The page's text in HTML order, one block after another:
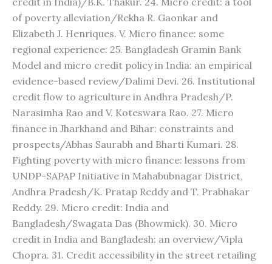
of poverty alleviation/Rekha R. Gaonkar and
Elizabeth J. Henriques. V. Micro finance: some
regional experience: 25. Bangladesh Gramin Bank
Model and micro credit policy in India: an empirical
evidence-based review/Dalimi Devi. 26. Institutional
credit flow to agriculture in Andhra Pradesh/P.
Narasimha Rao and V. Koteswara Rao. 27. Micro
finance in Jharkhand and Bihar: constraints and
prospects/Abhas Saurabh and Bharti Kumari. 28.
Fighting poverty with micro finance: lessons from
UNDP-SAPAP Initiative in Mahabubnagar District,
Andhra Pradesh/K. Pratap Reddy and T. Prabhakar
Reddy. 29. Micro credit: India and
Bangladesh/Swagata Das (Bhowmick). 30. Micro
credit in India and Bangladesh: an overview/Vipla
Chopra. 31. Credit accessibility in the street retailing